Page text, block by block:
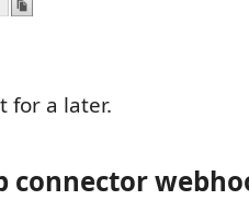
for a later.
connector